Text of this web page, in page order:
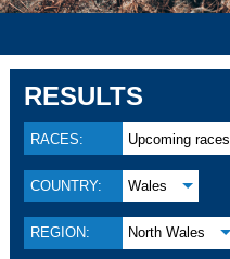
RESULTS
RACES: Upcoming races
COUNTRY: Wales
REGION: North Wales